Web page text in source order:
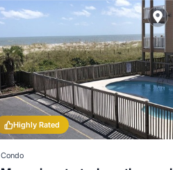
Highly Rated
Condo